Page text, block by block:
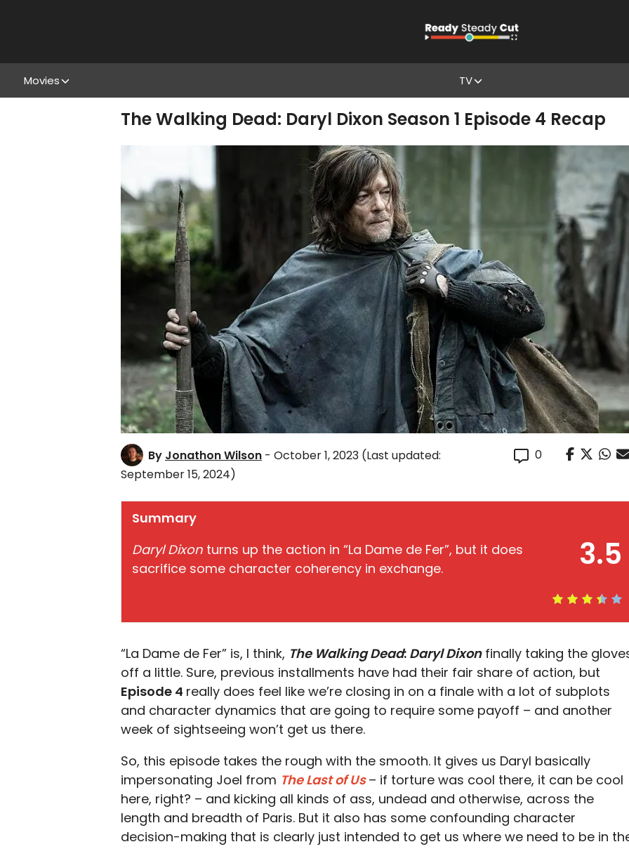
Movies TV
The Walking Dead: Daryl Dixon Season 1 Episode 4 Recap
By Jonathon Wilson - October 1, 2023 (Last updated:
September 15, 2024)
0
3.5
Summary
Daryl Dixon turns up the action in “La Dame de Fer”, but it does
sacrifice some character coherency in exchange.
“La Dame de Fer” is, I think, The Walking Dead: Daryl Dixonfinally taking the
off a little. Sure, previous installments have had their fair share of action, but
Episode 4 really does feel like we’re closing in on a finale with a lot of subplots
and character dynamics that are going to require some payoff – and another
week of sightseeing won’t get us there.
So, this episode takes the rough with the smooth. It gives us Daryl basically
impersonating Joel from The Last of Us – if torture was cool there, it can be cool
here, right? – and kicking all kinds of ass, undead and otherwise, across the
length and breadth of Paris. But it also has some confounding character
decision-making that is clearly just intended to get us where we need to be in